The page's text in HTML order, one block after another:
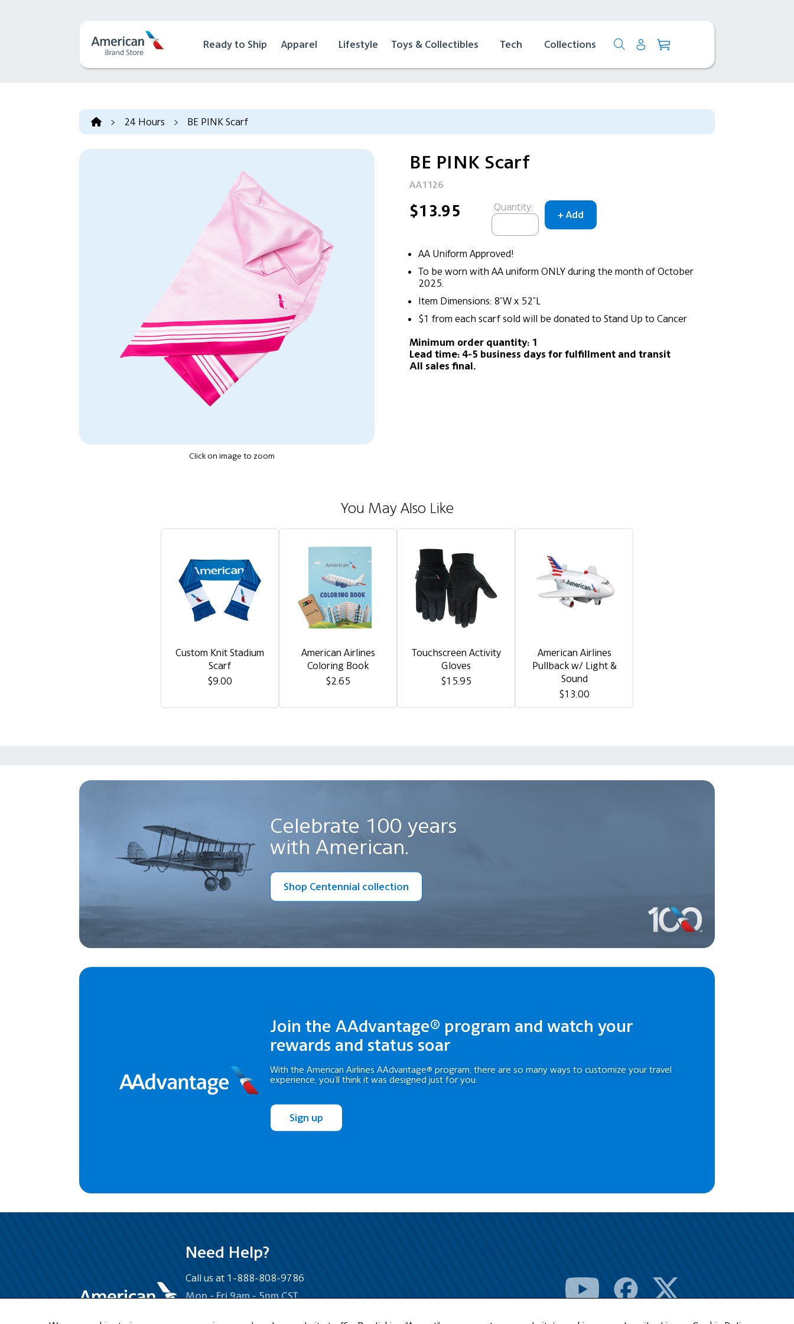
Ready to Ship Apparel Lifestyle Toys & Collectibles Tech Collections
> 24 Hours > BE PINK Scarf
Click on image to zoom
BE PINK Scarf
AA1126
$13.95 Quantity:
AA Uniform Approved!
To be worn with AA uniform ONLY during the month of October
2025.
Item Dimensions: 8"W x 52"L
$1 from each scarf sold will be donated to Stand Up to Cancer
Minimum order quantity: 1
Lead time: 4-5 business days for fulfillment and transit
All sales final.
You May Also Like
Custom Knit Stadium
Scarf
$9.00
American Airlines
Coloring Book
$2.65
Touchscreen Activity
Gloves
$15.95
American Airlines
Pullback w/ Light &
Sound
$13.00
Celebrate 100 years
with American.
Shop Centennial collection
Join the AAdvantage® program and watch your
rewards and status soar
With the American Airlines AAdvantage® program, there are so many ways to customize your travel
experience, you’ll think it was designed just for you.
Sign up
Need Help?
Call us at 1-888-808-9786
Mon - Fri 9am - 5pm CST